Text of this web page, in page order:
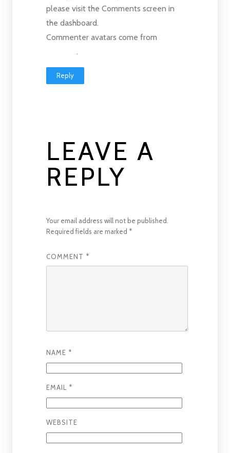
please visit the Comments screen in
the dashboard.
Commenter avatars come from
.
Reply
LEAVE A
REPLY
Your email address will not be published.
Required fields are marked *
COMMENT *
NAME *
EMAIL *
WEBSITE